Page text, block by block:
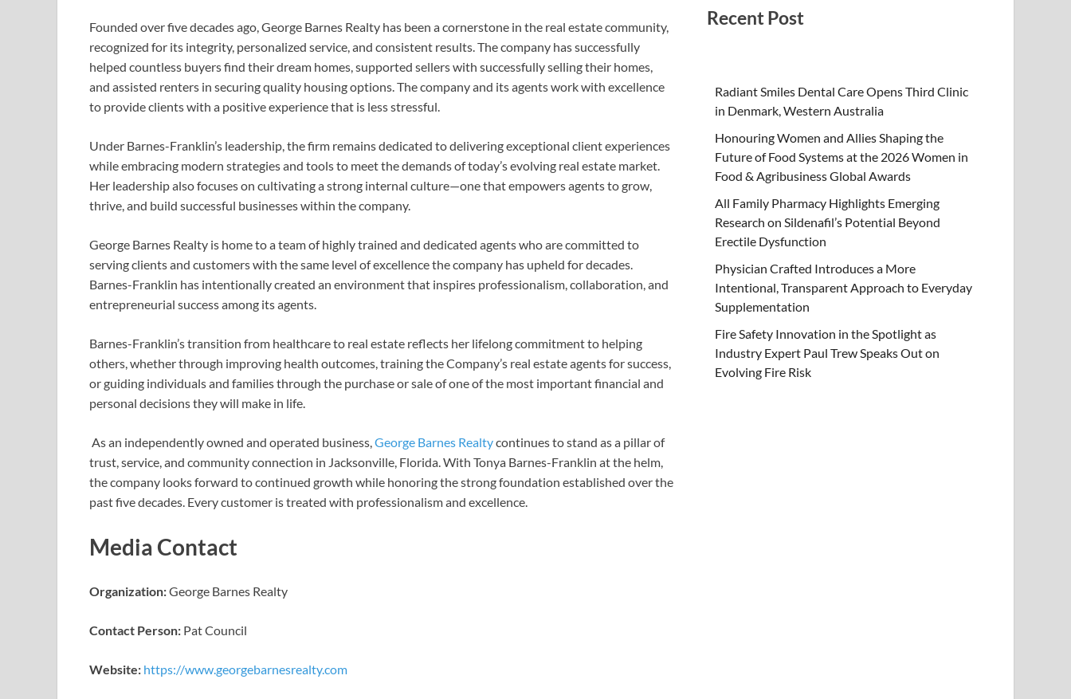
Founded over five decades ago, George Barnes Realty has been a cornerstone in the real estate community,
recognized for its integrity, personalized service, and consistent results. The company has successfully
helped countless buyers find their dream homes, supported sellers with successfully selling their homes,
and assisted renters in securing quality housing options. The company and its agents work with excellence
to provide clients with a positive experience that is less stressful.
Under Barnes-Franklin’s leadership, the firm remains dedicated to delivering exceptional client experiences
while embracing modern strategies and tools to meet the demands of today’s evolving real estate market.
Her leadership also focuses on cultivating a strong internal culture—one that empowers agents to grow,
thrive, and build successful businesses within the company.
George Barnes Realty is home to a team of highly trained and dedicated agents who are committed to
serving clients and customers with the same level of excellence the company has upheld for decades.
Barnes-Franklin has intentionally created an environment that inspires professionalism, collaboration, and
entrepreneurial success among its agents.
Barnes-Franklin’s transition from healthcare to real estate reflects her lifelong commitment to helping
others, whether through improving health outcomes, training the Company’s real estate agents for success,
or guiding individuals and families through the purchase or sale of one of the most important financial and
personal decisions they will make in life.
As an independently owned and operated business,George Barnes Realtycontinues to stand as a pillar of
trust, service, and community connection in Jacksonville, Florida. With Tonya Barnes-Franklin at the helm,
the company looks forward to continued growth while honoring the strong foundation established over the
past five decades. Every customer is treated with professionalism and excellence.
Media Contact
Organization:George Barnes Realty
Contact Person: Pat Council
Website: https://www.georgebarnesrealty.com
Recent Post
Radiant Smiles Dental Care Opens Third Clinic
in Denmark, Western Australia
Honouring Women and Allies Shaping the
Future of Food Systems at the 2026 Women in
Food & Agribusiness Global Awards
All Family Pharmacy Highlights Emerging
Research on Sildenafil’s Potential Beyond
Erectile Dysfunction
Physician Crafted Introduces a More
Intentional, Transparent Approach to Everyday
Supplementation
Fire Safety Innovation in the Spotlight as
Industry Expert Paul Trew Speaks Out on
Evolving Fire Risk